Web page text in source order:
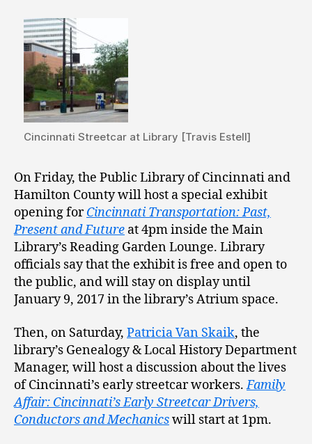
Cincinnati Streetcar at Library [Travis Estell]
On Friday, the Public Library of Cincinnati and
Hamilton County will host a special exhibit
opening forCincinnati Transportation: Past,
Present and Future at 4pm inside the Main
Library’s Reading Garden Lounge. Library
officials say that the exhibit is free and open to
the public, and will stay on display until
January 9, 2017 in the library’s Atrium space.
Then, on Saturday, Patricia Van Skaik, the
library’s Genealogy & Local History Department
Manager, will host a discussion about the lives
of Cincinnati’s early streetcar workers.Family
Affair: Cincinnati’s Early Streetcar Drivers,
Conductors and Mechanicswill start at 1pm.